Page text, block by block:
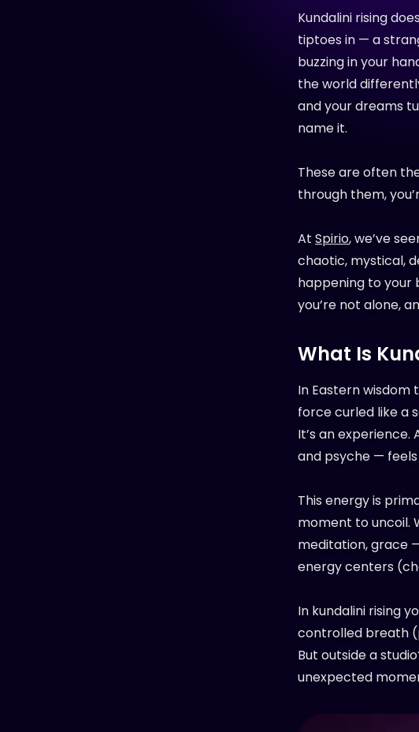
Kundalini rising
tiptoes in — a
buzzing in your
the world
and your dreams
name it.
These are often
through them,
At Spirio, we’ve
chaotic, mystical,
happening to your
you’re not alone,
What Is
In Eastern wisdom
force curled like a
It’s an
and psyche — feels
This energy is
moment to uncoil.
meditation, grace
energy centers
In kundalini rising
controlled breath
But outside a
unexpected